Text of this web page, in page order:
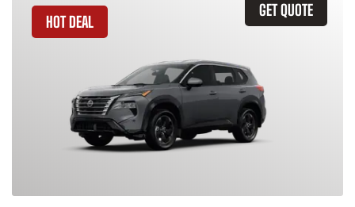
GET QUOTE
HOT DEAL